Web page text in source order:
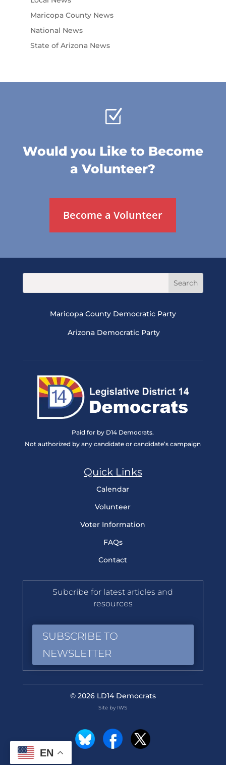
Maricopa County News
National News
State of Arizona News
Z
Would you Like to Become
a Volunteer?
Become a Volunteer
Maricopa County Democratic Party
Arizona Democratic Party
Paid for by D14 Democrats.
Not authorized by any candidate or candidate’s campaign
Quick Links
Calendar
Volunteer
Voter Information
FAQs
Contact
Subcribe for latest articles and
resources
SUBSCRIBE TO
NEWSLETTER
© 2026 LD14 Democrats
Site by IWS
EN